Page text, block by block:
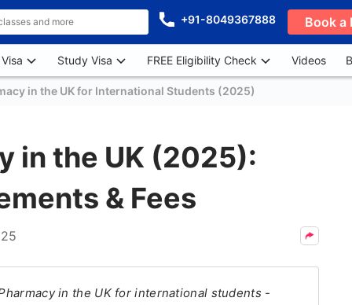
+91-8049367888 Book a
Study Visa FREE Eligibility Check Videos
in the UK for International Students (2025)
in the UK (2025):
& Fees
in the UK for international students -